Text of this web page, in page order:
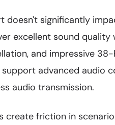
doesn't significantly
excellent sound quality
and impressive
advanced audio
audio transmission.
create friction in